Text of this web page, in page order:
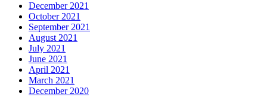
December 2021
October 2021
September 2021
August 2021
July 2021
June 2021
April 2021
March 2021
December 2020